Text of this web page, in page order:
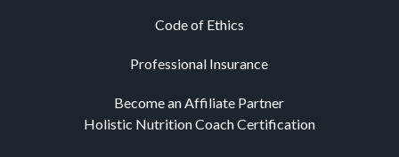
Code of Ethics
Professional Insurance
Become an Affiliate Partner
Holistic Nutrition Coach Certification